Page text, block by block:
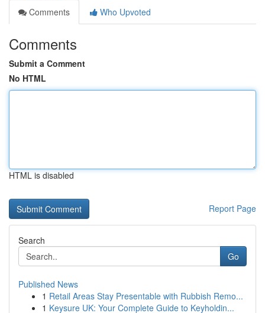
Comments
Who Upvoted
Comments
Submit a Comment
No HTML
HTML is disabled
Report Page
Search
Go
Published News
1 Retail Areas Stay Presentable with Rubbish Remo...
1 Keysure UK: Your Complete Guide to Keyholdin...